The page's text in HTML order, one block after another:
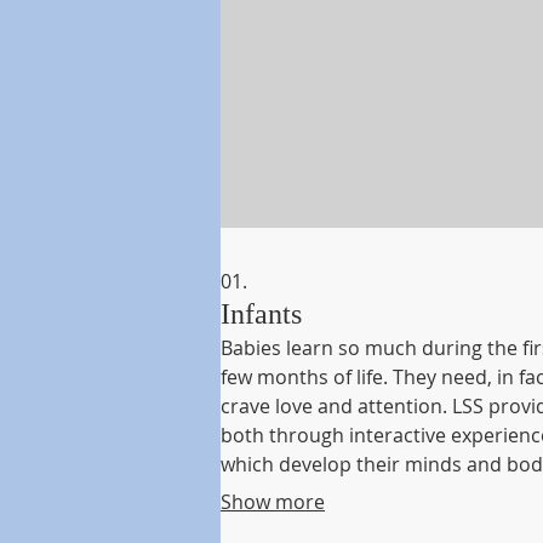
01.
Infants
Babies learn so much during the
few months of life. They need, in
crave love and attention. LSS
both through interactive
which develop their minds and
Use of appropriate one-on-one
Show more